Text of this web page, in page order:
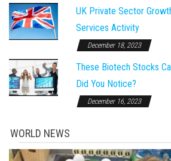
UK Private Sector
Services Activity
December 18, 2023
These Biotech Stocks
Did You Notice?
December 16, 2023
WORLD NEWS